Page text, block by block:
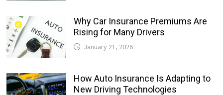
Why Car Insurance Premiums Are
Rising for Many Drivers
January 21, 2026
How Auto Insurance Is Adapting to
New Driving Technologies